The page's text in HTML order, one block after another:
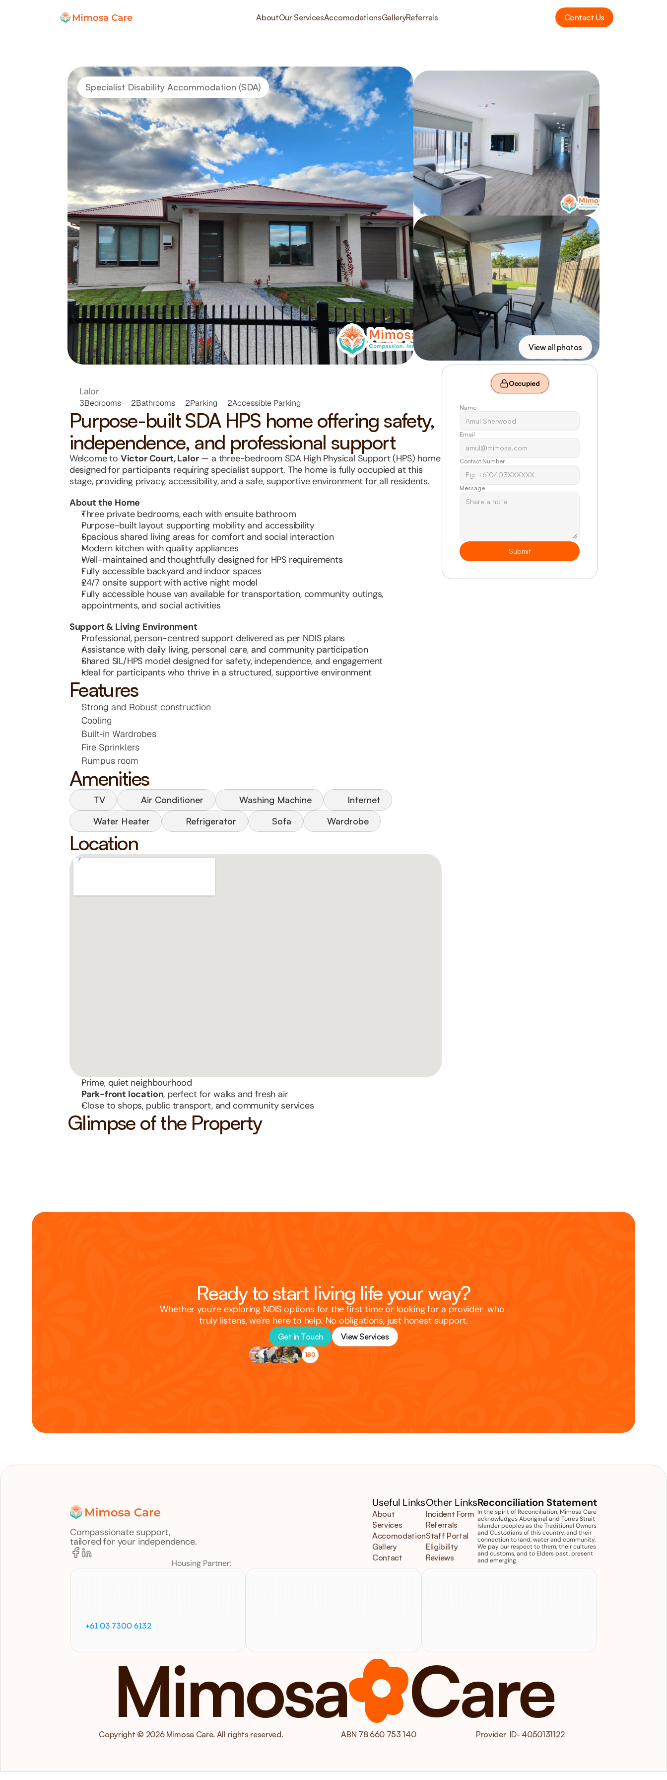
AboutOur ServicesAccomodationsGalleryReferrals Contact Us
Specialist Disability Accommodation (SDA)
View all photos
Lalor
3Bedrooms 2Bathrooms 2Parking 2Accessible Parking
Purpose-built SDA HPS home offering safety,
independence, and professional support
Welcome to Victor Court, Lalor — a three-bedroom SDA High Physical Support (HPS) home
designed for participants requiring specialist support. The home is fully occupied at this
stage, providing privacy, accessibility, and a safe, supportive environment for all residents.
About the Home
Three private bedrooms, each with ensuite bathroom
Purpose-built layout supporting mobility and accessibility
Spacious shared living areas for comfort and social interaction
Modern kitchen with quality appliances
Well-maintained and thoughtfully designed for HPS requirements
Fully accessible backyard and indoor spaces
24/7 onsite support with active night model
Fully accessible house van available for transportation, community outings,
appointments, and social activities
Support & Living Environment
Professional, person-centred support delivered as per NDIS plans
Assistance with daily living, personal care, and community participation
Shared SIL/HPS model designed for safety, independence, and engagement
Ideal for participants who thrive in a structured, supportive environment
Features
Strong and Robust construction
Cooling
Built-in Wardrobes
Fire Sprinklers
Rumpus room
Amenities
TV Air Conditioner Washing Machine
Internet
Water Heater
Refrigerator Sofa Wardrobe
Location
Prime, quiet neighbourhood
Park-front location, perfect for walks and fresh air
Close to shops, public transport, and community services
Occupied
Name
Email
Contact Number
Message
Submit
Glimpse of the Property
Ready to start living life your way?
Whether you're exploring NDIS options for the first time or looking for a provider  who
truly listens, we're here to help. No obligations, just honest support.
Get in Touch View Services
180
Compassionate support,
tailored for your independence.
Housing Partner:
Useful Links
About
Services
Accomodation
Gallery
Contact
Other Links
Incident Form
Referrals
Staff Portal
Eligibility
Reviews
Reconciliation Statement
In the spirit of Reconciliation, Mimosa Care
acknowledges Aboriginal and Torres Strait
Islander peoples as the Traditional Owners
and Custodians of this country, and their
connection to land, water and community.
We pay our respect to them, their cultures
and customs, and to Elders past, present
and emerging.
+61 03 7300 6132
Mimosa Care
Copyright © 2026 Mimosa Care. All rights reserved. ABN 78 660 753 140 Provider  ID- 4050131122